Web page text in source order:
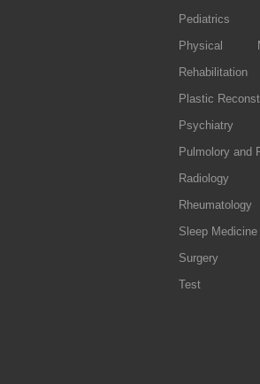
Pediatrics
Physical
Rehabilitation
Plastic
Psychiatry
Pulmolory and
Radiology
Rheumatology
Sleep Medicine
Surgery
Test